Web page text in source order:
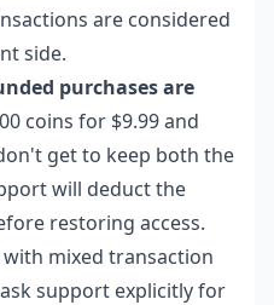
are considered
side.
purchases are
coins for $9.99 and
get to keep both the
will deduct the
restoring access.
mixed transaction
support explicitly for